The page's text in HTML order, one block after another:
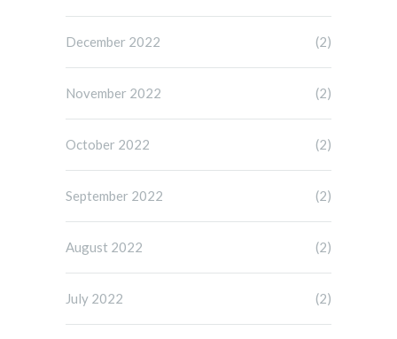
December 2022 (2)
November 2022 (2)
October 2022 (2)
September 2022 (2)
August 2022 (2)
July 2022 (2)